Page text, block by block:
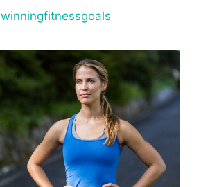
winningfitnessgoals